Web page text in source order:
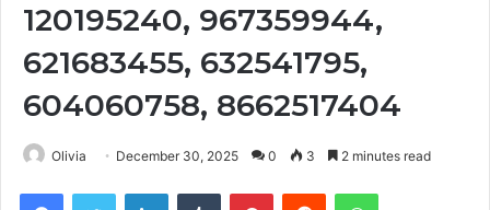
120195240, 967359944,
621683455, 632541795,
604060758, 8662517404
Olivia December 30, 2025 0 3 2 minutes read
FacebookTwitter LinkedInTumblr PinterestReddit WhatsApp